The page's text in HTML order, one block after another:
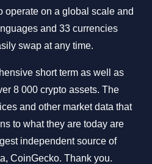
operate on a global scale and
and 33 currencies
swap at any time.
short term as well as
8 000 crypto assets. The
and other market data that
to what they are today are
independent source of
CoinGecko. Thank you.